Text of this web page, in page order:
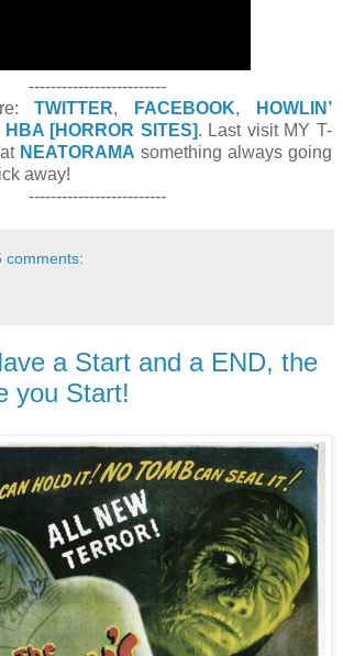
-------------------------
TWITTER, FACEBOOK,
HOWLIN’
HBA [HORROR SITES]. Last visit MY T-
NEATORAMA something always going
away!
-------------------------
comments:
a Start and a END, the
you Start!